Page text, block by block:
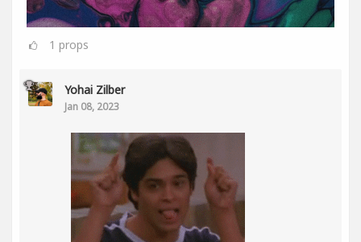
1 props
Yohai Zilber
Jan 08, 2023